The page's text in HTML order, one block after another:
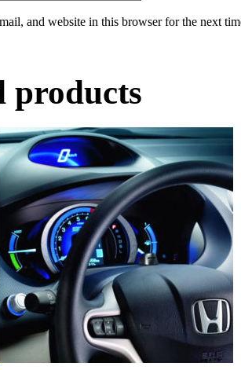
and website in this browser for the next
products